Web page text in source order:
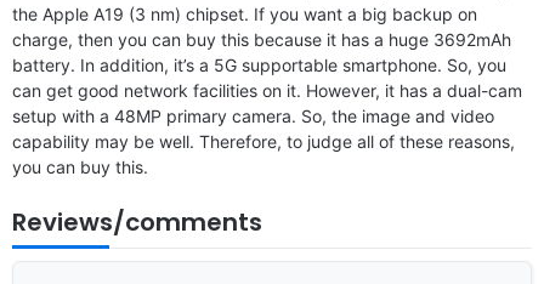
the Apple A19 (3 nm) chipset. If you want a big backup on
charge, then you can buy this because it has a huge 3692mAh
battery. In addition, it’s a 5G supportable smartphone. So, you
can get good network facilities on it. However, it has a dual-cam
setup with a 48MP primary camera. So, the image and video
capability may be well. Therefore, to judge all of these reasons,
you can buy this.
Reviews/comments